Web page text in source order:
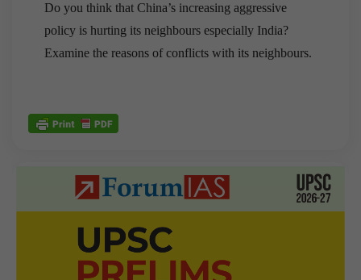
Do you think that China’s increasing aggressive
policy is hurting its neighbours especially India?
Examine the reasons of conflicts with its neighbours.